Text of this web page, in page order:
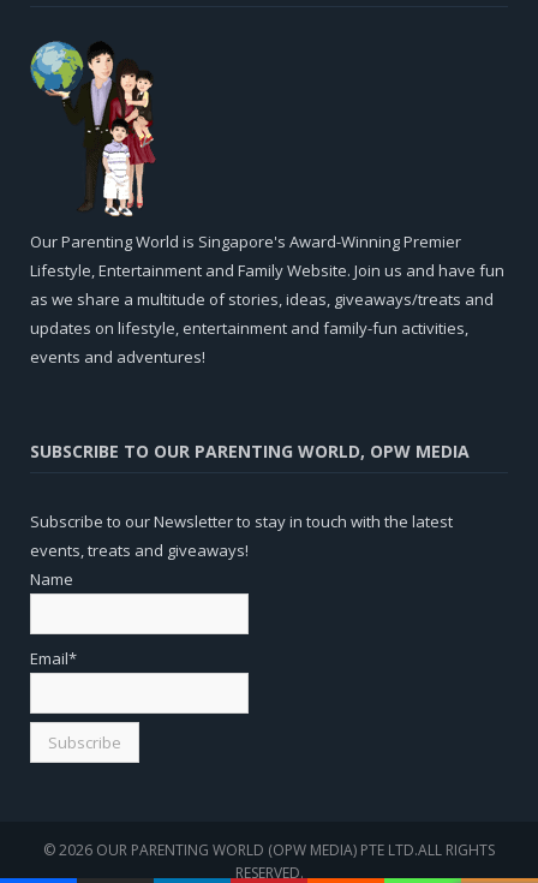
Our Parenting World is Singapore's Award-Winning Premier
Lifestyle, Entertainment and Family Website. Join us and have fun
as we share a multitude of stories, ideas, giveaways/treats and
updates on lifestyle, entertainment and family-fun activities,
events and adventures!
SUBSCRIBE TO OUR PARENTING WORLD, OPW MEDIA
Subscribe to our Newsletter to stay in touch with the latest
events, treats and giveaways!
Name
Email*
© 2026 OUR PARENTING WORLD (OPW MEDIA) PTE LTD.ALL RIGHTS
RESERVED.